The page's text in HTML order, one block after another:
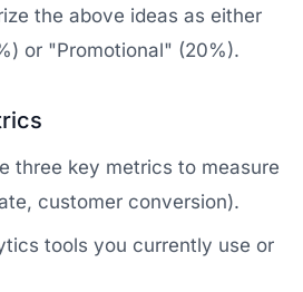
the above ideas as either
or "Promotional" (20%).
three key metrics to measure
customer conversion).
tools you currently use or